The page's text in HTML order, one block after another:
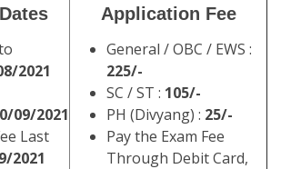
2021
09/2021
Last
2021
Application Fee
General / OBC / EWS :
225/-
SC / ST : 105/-
PH (Divyang) : 25/-
Pay the Exam Fee
Through Debit Card,